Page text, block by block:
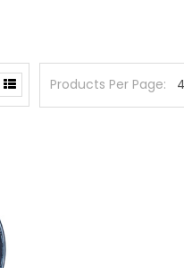
Products Per Page: